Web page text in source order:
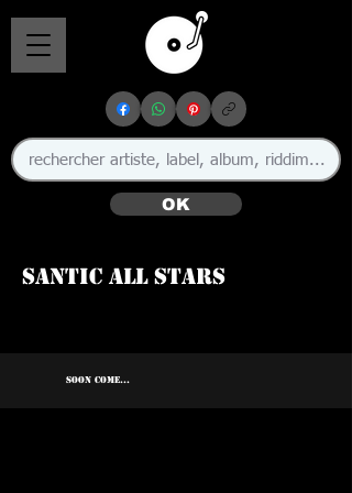
OK
Santic All Stars
SOON COME...